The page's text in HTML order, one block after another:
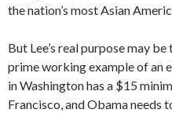
the nation’s most Asian
But Lee’s real purpose may
prime working example of an
in Washington has a $15
Francisco, and Obama needs